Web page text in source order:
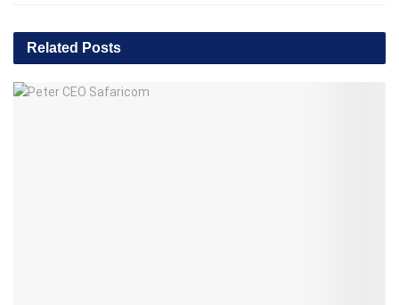
Related Posts